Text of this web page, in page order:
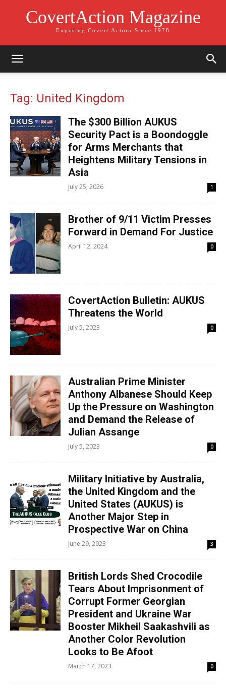
CovertAction Magazine
Exposing Covert Action Since 1978
Tag: United Kingdom
The $300 Billion AUKUS
Security Pact is a Boondoggle
for Arms Merchants that
Heightens Military Tensions in
Asia
July 25, 2026 1
Brother of 9/11 Victim Presses
Forward in Demand For Justice
April 12, 2024 0
CovertAction Bulletin: AUKUS
Threatens the World
July 5, 2023 0
Australian Prime Minister
Anthony Albanese Should Keep
Up the Pressure on Washington
and Demand the Release of
Julian Assange
July 5, 2023 0
Military Initiative by Australia,
the United Kingdom and the
United States (AUKUS) is
Another Major Step in
Prospective War on China
June 29, 2023 3
British Lords Shed Crocodile
Tears About Imprisonment of
Corrupt Former Georgian
President and Ukraine War
Booster Mikheil Saakashvili as
Another Color Revolution
Looks to Be Afoot
March 17, 2023 0